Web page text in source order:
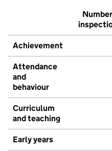
Achievement
Attendance
and
behaviour
Curriculum
and teaching
Early years